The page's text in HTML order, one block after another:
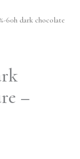
60h dark chocolate
–